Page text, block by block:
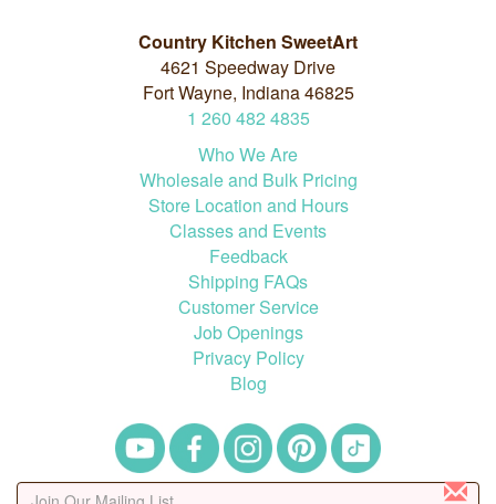
Country Kitchen SweetArt
4621 Speedway Drive
Fort Wayne, Indiana 46825
1 260 482 4835
Who We Are
Wholesale and Bulk Pricing
Store Location and Hours
Classes and Events
Feedback
Shipping FAQs
Customer Service
Job Openings
Privacy Policy
Blog